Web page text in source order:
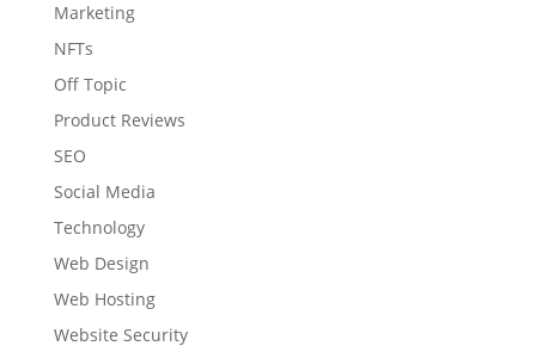
Marketing
NFTs
Off Topic
Product Reviews
SEO
Social Media
Technology
Web Design
Web Hosting
Website Security